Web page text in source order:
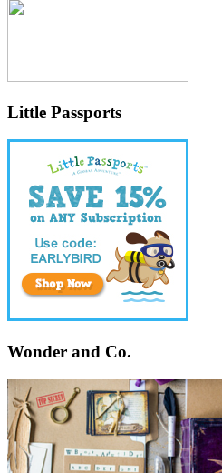
Little Passports
Wonder and Co.